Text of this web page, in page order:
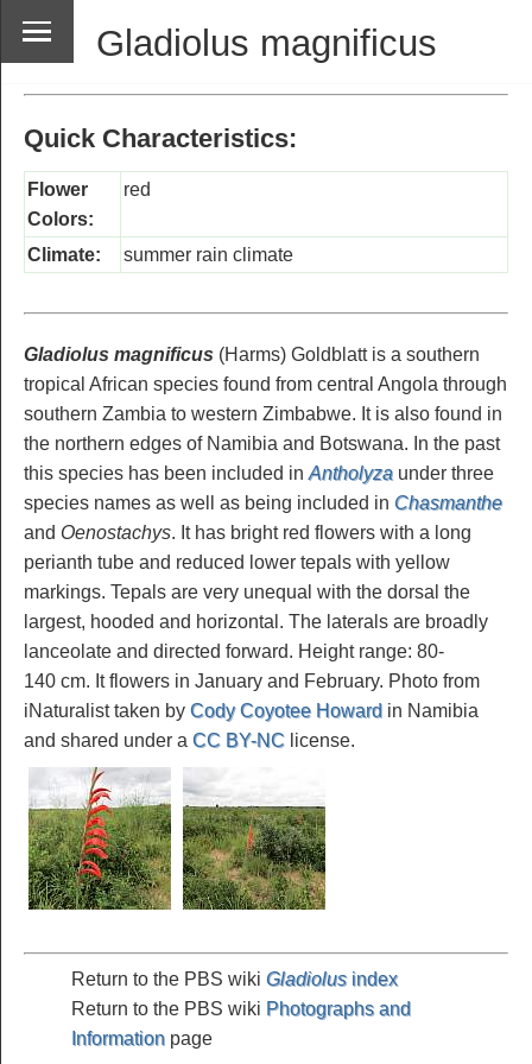
Gladiolus magnificus
Quick Characteristics:
Flower
Colors:
red
Climate: summer rain climate
Gladiolus magnificus (Harms) Goldblatt is a southern
tropical African species found from central Angola through
southern Zambia to western Zimbabwe. It is also found in
the northern edges of Namibia and Botswana. In the past
this species has been included in Antholyza under three
species names as well as being included in Chasmanthe
and Oenostachys. It has bright red flowers with a long
perianth tube and reduced lower tepals with yellow
markings. Tepals are very unequal with the dorsal the
largest, hooded and horizontal. The laterals are broadly
lanceolate and directed forward. Height range: 80-
140 cm. It flowers in January and February. Photo from
iNaturalist taken by Cody Coyotee Howard in Namibia
and shared under a CC BY-NC license.
Return to the PBS wiki Gladiolusindex
Return to the PBS wiki Photographs and
Information page